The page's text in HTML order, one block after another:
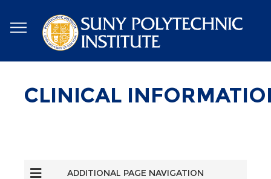
to
main
content
CLINICAL
ADDITIONAL PAGE NAVIGATION